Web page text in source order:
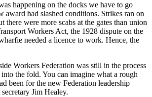
happening on the docks we have to go
award had slashed conditions. Strikes ran on
there were more scabs at the gates than union
Workers Act, the 1928 dispute on the
needed a licence to work. Hence, the
Workers Federation was still in the process
the fold. You can imagine what a rough
been for the new Federation leadership
Jim Healey.